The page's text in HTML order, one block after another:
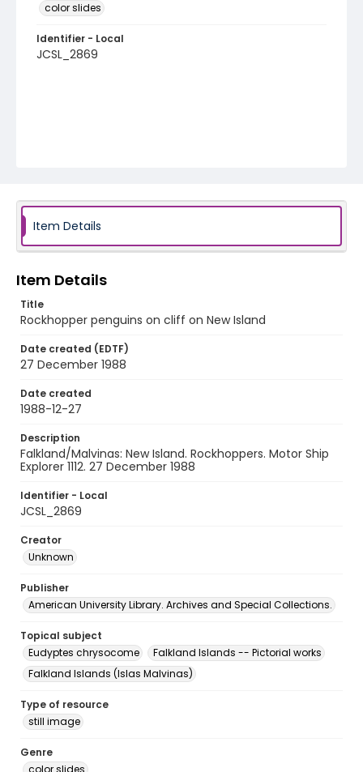
color slides
Identifier - Local
JCSL_2869
Item Details
Item Details
Title
Rockhopper penguins on cliff on New Island
Date created (EDTF)
27 December 1988
Date created
1988-12-27
Description
Falkland/Malvinas: New Island. Rockhoppers. Motor Ship
Explorer 1112. 27 December 1988
Identifier - Local
JCSL_2869
Creator
Unknown
Publisher
American University Library. Archives and Special Collections.
Topical subject
Eudyptes chrysocome
Falkland Islands -- Pictorial works
Falkland Islands (Islas Malvinas)
Type of resource
still image
Genre
color slides